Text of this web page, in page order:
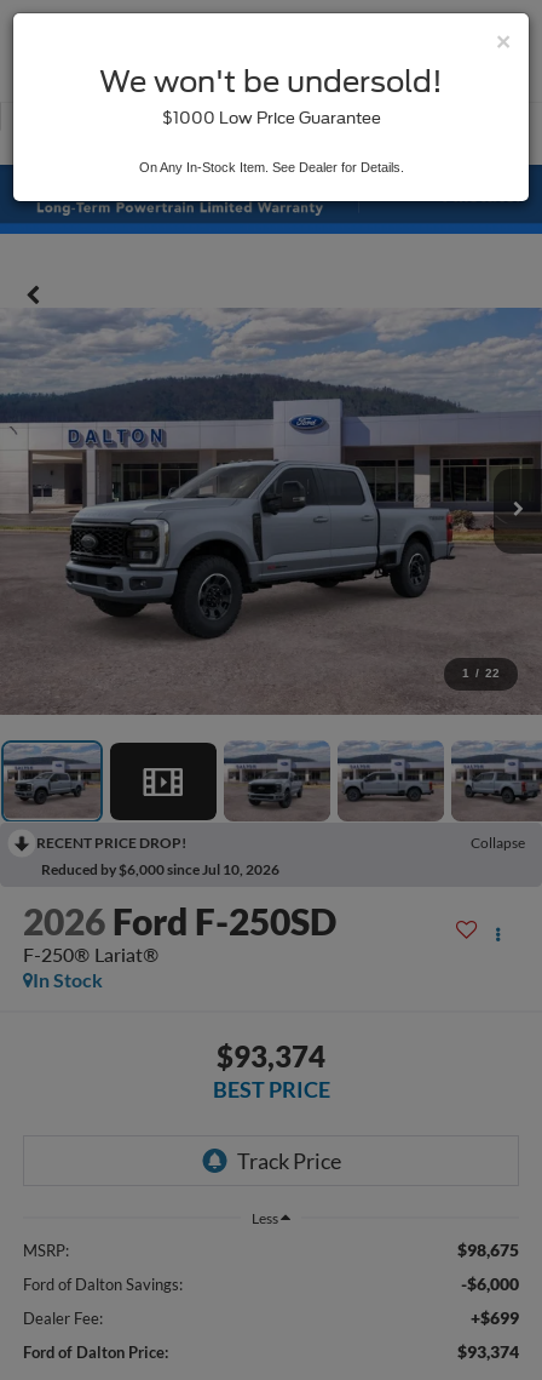
Used
1 / 22
RECENT PRICE DROP!
Collapse
Reduced by $6,000 since Jul 10, 2026
2026 Ford F-250SD
F-250® Lariat®
In Stock
$93,374
BEST PRICE
Less
MSRP: $98,675
Ford of Dalton Savings: -$6,000
Dealer Fee: +$699
Ford of Dalton Price: $93,374
×
We won't be undersold!
$1000 Low Price Guarantee
On Any In-Stock Item. See Dealer for Details.